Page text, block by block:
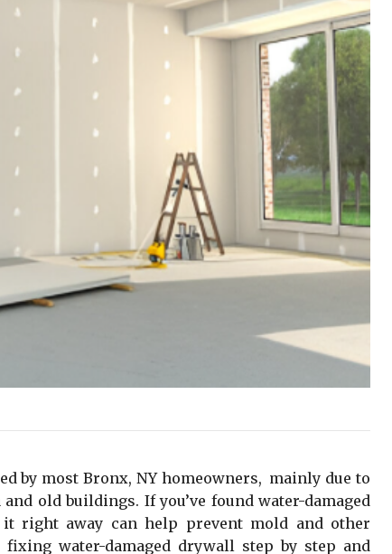
by most Bronx, NY homeowners, mainly due to
old buildings. If you’ve found water-damaged
right away can help prevent mold and other
water-damaged drywall step by step and